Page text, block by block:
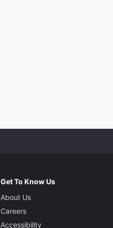
Get To Know Us
About Us
Careers
Accessibility